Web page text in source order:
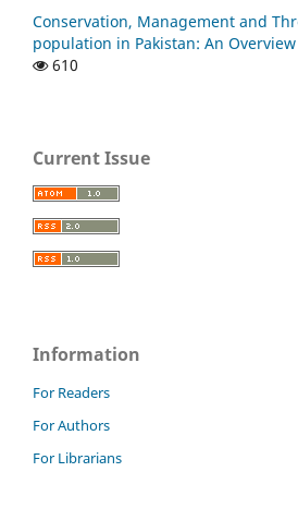
Conservation, Management and
population in Pakistan: An Overview
610
Current Issue
Information
For Readers
For Authors
For Librarians